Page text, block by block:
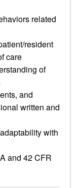
related
resident
care
of
and
written and
with
and 42 CFR